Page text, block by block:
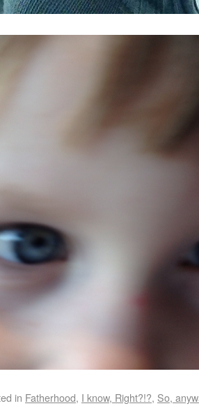
in Fatherhood, I know, Right?!?, So,